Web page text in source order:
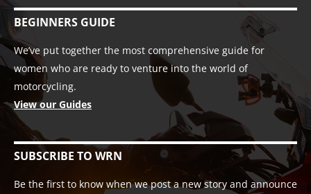
BEGINNERS GUIDE
We’ve put together the most comprehensive guide for
women who are ready to venture into the world of
motorcycling.
View our Guides
SUBSCRIBE TO WRN
Be the first to know when we post a new story and announce